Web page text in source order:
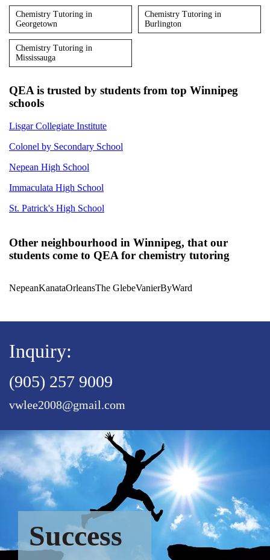
Chemistry Tutoring in
Georgetown
Chemistry Tutoring in
Burlington
Chemistry Tutoring in
Mississauga
QEA is trusted by students from top Winnipeg
schools
Lisgar Collegiate Institute
Colonel by Secondary School
Nepean High School
Immaculata High School
St. Patrick's High School
Other neighbourhood in Winnipeg, that our
students come to QEA for chemistry tutoring
NepeanKanataOrleansThe GlebeVanierByWard
Inquiry:
(905) 257 9009
vwlee2008@gmail.com
Success